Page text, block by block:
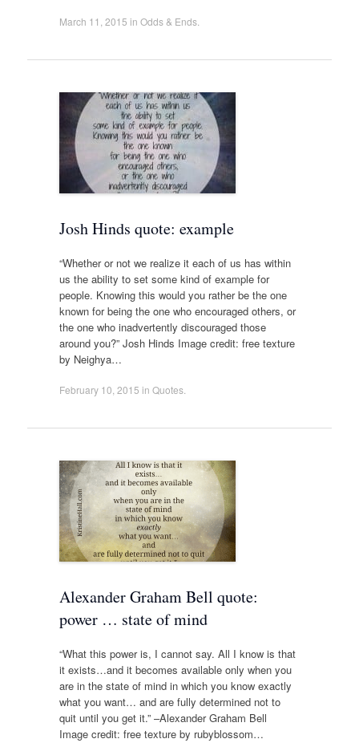
March 11, 2015 in Odds & Ends.
Josh Hinds quote: example
“Whether or not we realize it each of us has within
us the ability to set some kind of example for
people. Knowing this would you rather be the one
known for being the one who encouraged others, or
the one who inadvertently discouraged those
around you?” Josh Hinds Image credit: free texture
by Neighya…
February 10, 2015 in Quotes.
Alexander Graham Bell quote:
power … state of mind
“What this power is, I cannot say. All I know is that
it exists…and it becomes available only when you
are in the state of mind in which you know exactly
what you want… and are fully determined not to
quit until you get it.” –Alexander Graham Bell
Image credit: free texture by rubyblossom…